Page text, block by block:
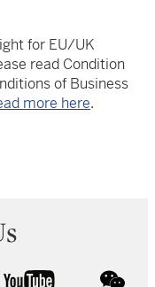
for EU/UK
read Condition
of Business
more here.
youtube